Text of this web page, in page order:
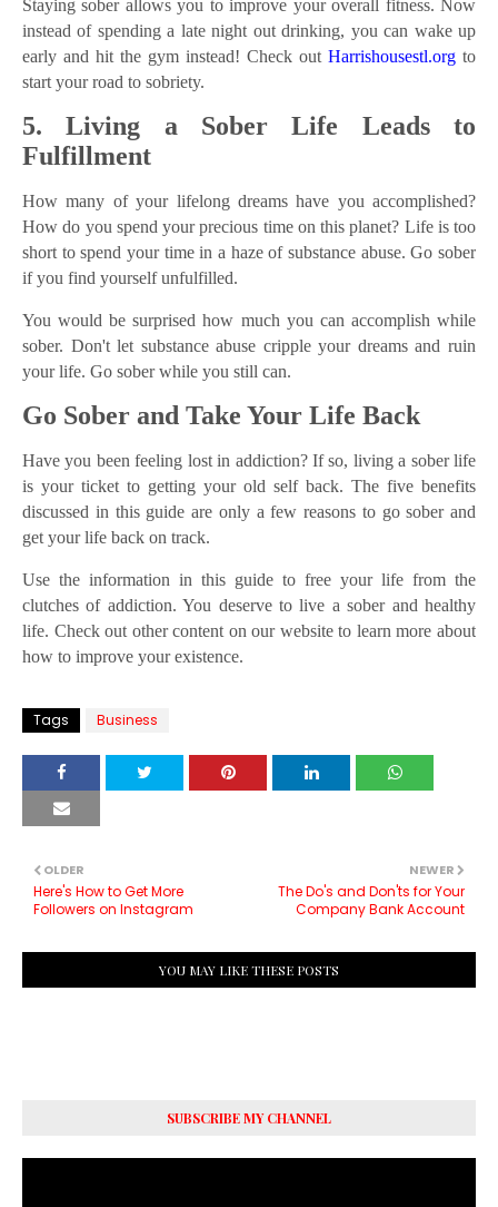
Staying sober allows you to improve your overall fitness. Now
instead of spending a late night out drinking, you can wake up
early and hit the gym instead! Check out Harrishousestl.org to
start your road to sobriety.
5. Living a Sober Life Leads to
Fulfillment
How many of your lifelong dreams have you accomplished?
How do you spend your precious time on this planet? Life is too
short to spend your time in a haze of substance abuse. Go sober
if you find yourself unfulfilled.
You would be surprised how much you can accomplish while
sober. Don't let substance abuse cripple your dreams and ruin
your life. Go sober while you still can.
Go Sober and Take Your Life Back
Have you been feeling lost in addiction? If so, living a sober life
is your ticket to getting your old self back. The five benefits
discussed in this guide are only a few reasons to go sober and
get your life back on track.
Use the information in this guide to free your life from the
clutches of addiction. You deserve to live a sober and healthy
life. Check out other content on our website to learn more about
how to improve your existence.
Tags Business
NEWER
The Do's and Don'ts for Your
Company Bank Account
OLDER
Here's How to Get More
Followers on Instagram
YOU MAY LIKE THESE POSTS
SUBSCRIBE MY CHANNEL